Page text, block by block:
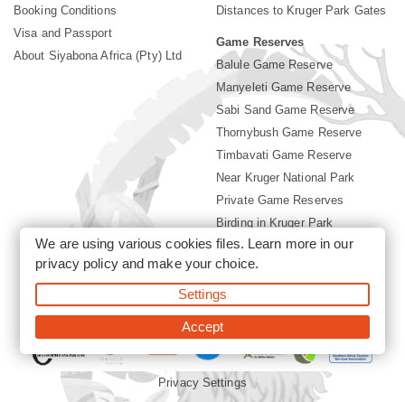
Booking Conditions
Visa and Passport
About Siyabona Africa (Pty) Ltd
Distances to Kruger Park Gates
Game Reserves
Balule Game Reserve
Manyeleti Game Reserve
Sabi Sand Game Reserve
Thornybush Game Reserve
Timbavati Game Reserve
Near Kruger National Park
Private Game Reserves
Birding in Kruger Park
Kruger National Park
©2026 Siyabona Africa (Pty)Ltd -Booking Accommodation Kruger
Park
Privacy Settings
We are using various cookies files. Learn more in our
privacy policyand make your choice.
Settings
Accept